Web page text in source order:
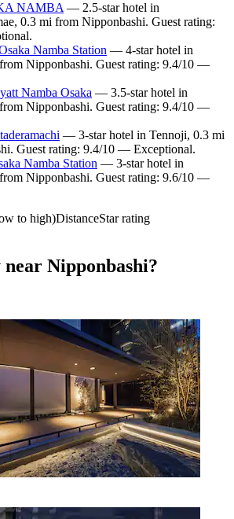
NAMBA— 2.5-star hotel in
0.3 mi from Nipponbashi. Guest rating:
Namba Station — 4-star hotel in
Nipponbashi. Guest rating: 9.4/10 —
Namba Osaka — 3.5-star hotel in
Nipponbashi. Guest rating: 9.4/10 —
— 3-star hotel in Tennoji, 0.3 mi
Guest rating: 9.4/10 — Exceptional.
Namba Station — 3-star hotel in
Nipponbashi. Guest rating: 9.6/10 —
to high)DistanceStar rating
Nipponbashi?